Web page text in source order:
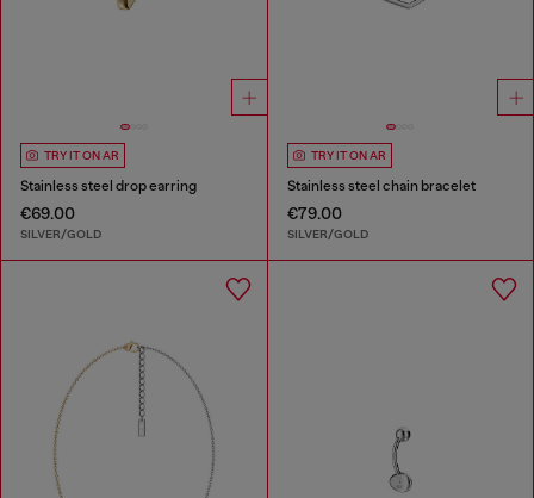
TRY IT ON AR
Stainless steel drop earring
€69.00
SILVER/GOLD
TRY IT ON AR
Stainless steel chain bracelet
€79.00
SILVER/GOLD